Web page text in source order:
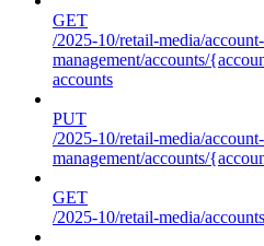
GET
/2025-10/retail-media/account-
management/accounts/
accounts
PUT
/2025-10/retail-media/account-
management/accounts/
GET
/2025-10/retail-media/accounts